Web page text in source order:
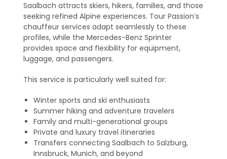
Saalbach attracts skiers, hikers, families, and those
seeking refined Alpine experiences. Tour Passion’s
chauffeur services adapt seamlessly to these
profiles, while the Mercedes-Benz Sprinter
provides space and flexibility for equipment,
luggage, and passengers.
This service is particularly well suited for:
Winter sports and ski enthusiasts
Summer hiking and adventure travelers
Family and multi-generational groups
Private and luxury travel itineraries
Transfers connecting Saalbach to Salzburg,
Innsbruck, Munich, and beyond